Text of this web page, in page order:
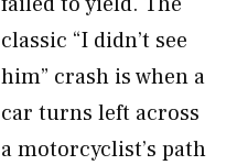
classic “I didn’t see
him” crash is when a
car turns left across
a motorcyclist’s path